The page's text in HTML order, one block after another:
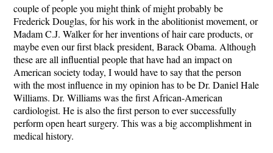
couple of people you might think of might probably be
Frederick Douglas, for his work in the abolitionist movement, or
Madam C.J. Walker for her inventions of hair care products, or
maybe even our first black president, Barack Obama. Although
these are all influential people that have had an impact on
American society today, I would have to say that the person
with the most influence in my opinion has to be Dr. Daniel Hale
Williams. Dr. Williams was the first African-American
cardiologist. He is also the first person to ever successfully
perform open heart surgery. This was a big accomplishment in
medical history.